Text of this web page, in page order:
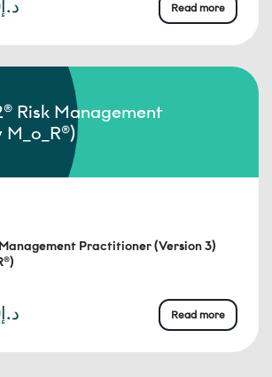
د.إ8,610.00 Read more
Risk Management
Management Practitioner (Version 3)
د.إ8,830.00 Read more